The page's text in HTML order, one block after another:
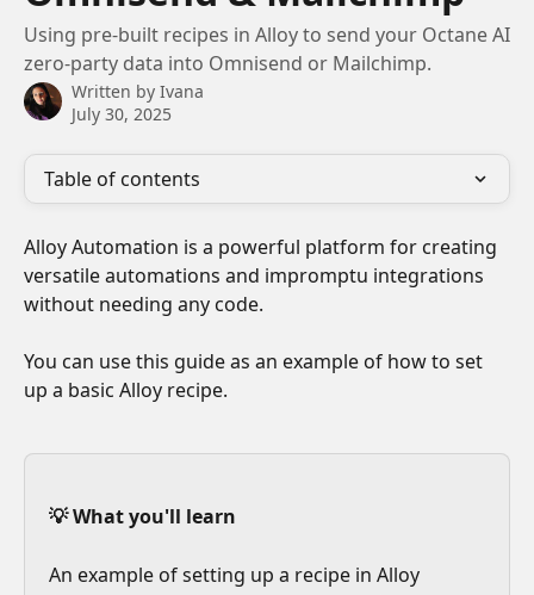
Using pre-built recipes in Alloy to send your Octane AI
zero-party data into Omnisend or Mailchimp.
Written by Ivana
July 30, 2025
Table of contents
Alloy Automation is a powerful platform for creating
versatile automations and impromptu integrations
without needing any code.
You can use this guide as an example of how to set
up a basic Alloy recipe.
💡 What you'll learn
An example of setting up a recipe in Alloy